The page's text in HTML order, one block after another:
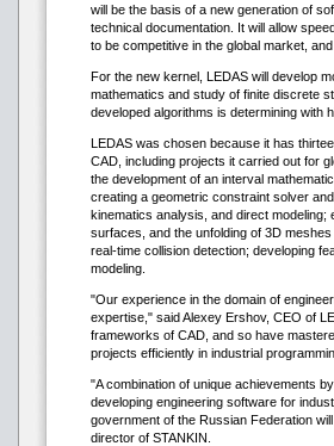
will be the basis of a new generation of
technical documentation. It will allow
to be competitive in the global market,
For the new kernel, LEDAS will develop
mathematics and study of finite discrete
developed algorithms is determining
LEDAS was chosen because it has
CAD, including projects it carried out for
the development of an interval
creating a geometric constraint solver
kinematics analysis, and direct
surfaces, and the unfolding of 3D
real-time collision detection; developing
modeling.
"Our experience in the domain of
expertise," said Alexey Ershov, CEO of
frameworks of CAD, and so have
projects efficiently in industrial
"A combination of unique achievements
developing engineering software for
government of the Russian Federation
director of STANKIN.